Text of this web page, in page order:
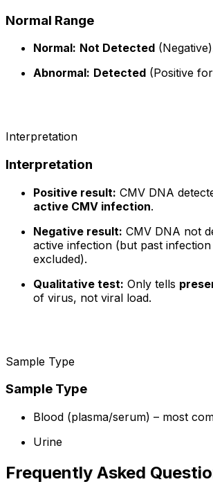
Normal Range
Normal: Not Detected
Abnormal: Detected (Positive
Interpretation
Interpretation
Positive result: CMV DNA
active CMV infection.
Negative result: CMV DNA not
active infection (but past
excluded).
Qualitative test: Only tells
of virus, not viral load.
Sample Type
Sample Type
Blood (plasma/serum) – most
Urine
Frequently Asked